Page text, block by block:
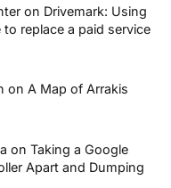
on Drivemark: Using
replace a paid service
on A Map of Arrakis
on Taking a Google
Apart and Dumping